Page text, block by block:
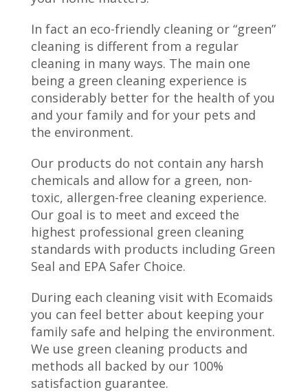
In fact an eco-friendly cleaning or “green”
cleaning is different from a regular
cleaning in many ways. The main one
being a green cleaning experience is
considerably better for the health of you
and your family and for your pets and
the environment.
Our products do not contain any harsh
chemicals and allow for a green, non-
toxic, allergen-free cleaning experience.
Our goal is to meet and exceed the
highest professional green cleaning
standards with products including Green
Seal and EPA Safer Choice.
During each cleaning visit with Ecomaids
you can feel better about keeping your
family safe and helping the environment.
We use green cleaning products and
methods all backed by our 100%
satisfaction guarantee.